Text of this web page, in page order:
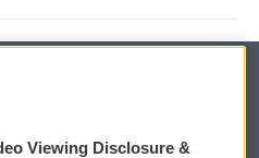
Viewing Disclosure &